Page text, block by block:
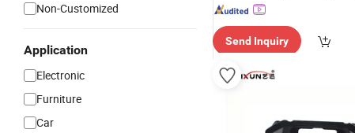
Non-Customized
Application
Electronic
Furniture
Car
Send Inquiry